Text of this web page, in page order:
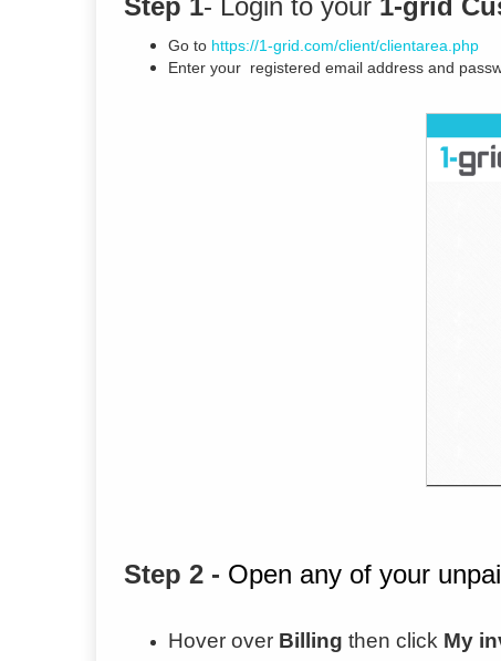
Go to https://1-grid.com/client/clientarea.php
Enter your registered email address and
Step 2 - Open any of your
Hover over Billing then click My